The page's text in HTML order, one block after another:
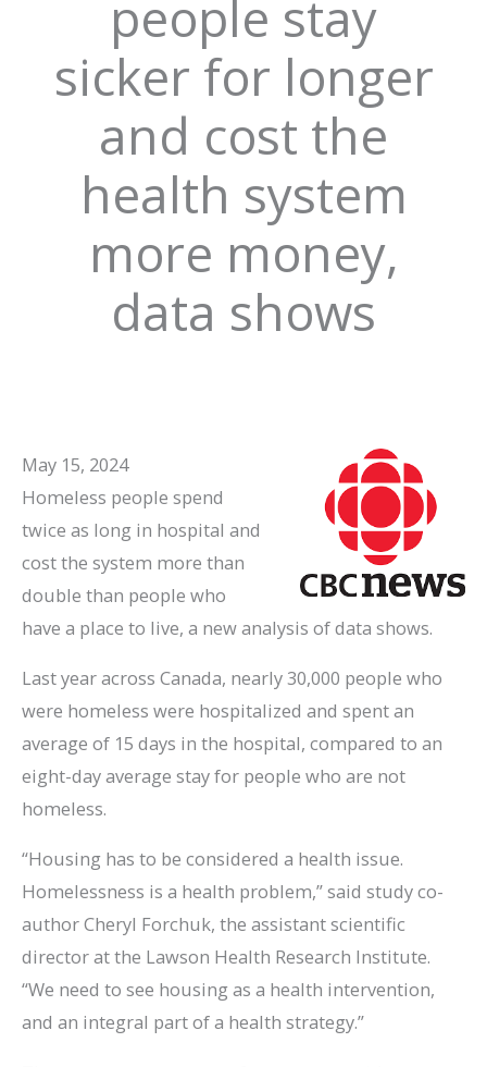
people stay
sicker for longer
and cost the
health system
more money,
data shows
May 15, 2024
Homeless people spend
twice as long in hospital and
cost the system more than
double than people who
have a place to live, a new analysis of data shows.
Last year across Canada, nearly 30,000 people who
were homeless were hospitalized and spent an
average of 15 days in the hospital, compared to an
eight-day average stay for people who are not
homeless.
“Housing has to be considered a health issue.
Homelessness is a health problem,” said study co-
author Cheryl Forchuk, the assistant scientific
director at the Lawson Health Research Institute.
“We need to see housing as a health intervention,
and an integral part of a health strategy.”